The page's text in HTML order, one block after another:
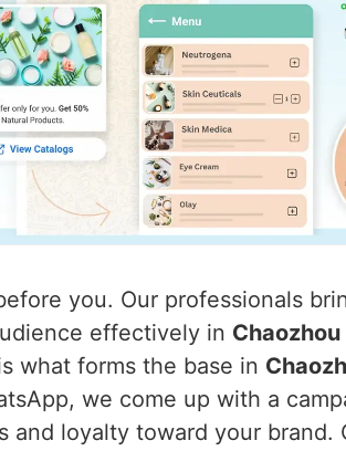
you. Our professionals
effectively in Chaozhou
what forms the base in
we come up with a
and loyalty toward your brand.